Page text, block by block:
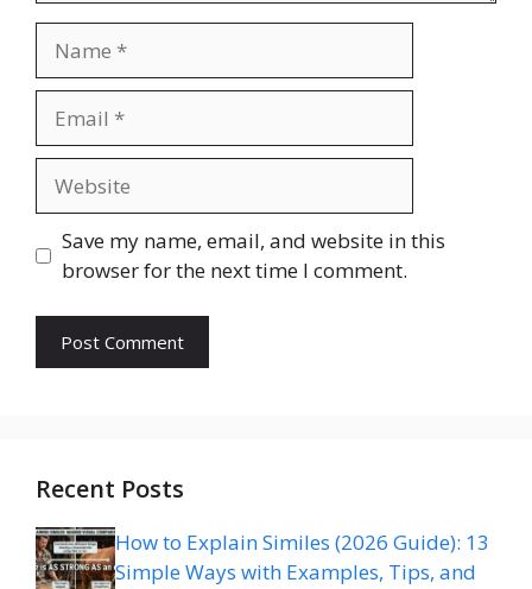
Save my name, email, and website in this
browser for the next time I comment.
Recent Posts
How to Explain Similes (2026 Guide): 13
Simple Ways with Examples, Tips, and